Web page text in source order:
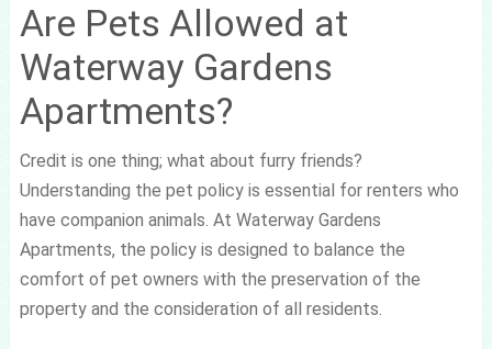
Are Pets Allowed at
Waterway Gardens
Apartments?
Credit is one thing; what about furry friends?
Understanding the pet policy is essential for renters who
have companion animals. At Waterway Gardens
Apartments, the policy is designed to balance the
comfort of pet owners with the preservation of the
property and the consideration of all residents.